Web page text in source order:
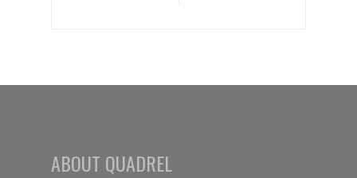
9-12,
ABOUT QUADREL